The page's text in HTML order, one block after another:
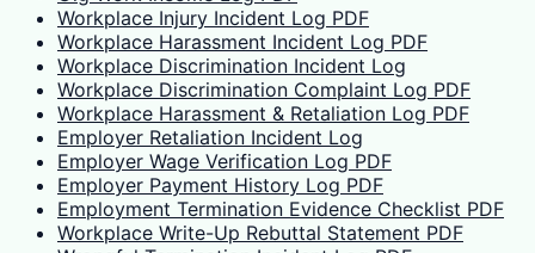
Workplace Injury Incident Log PDF
Workplace Harassment Incident Log PDF
Workplace Discrimination Incident Log
Workplace Discrimination Complaint Log PDF
Workplace Harassment & Retaliation Log PDF
Employer Retaliation Incident Log
Employer Wage Verification Log PDF
Employer Payment History Log PDF
Employment Termination Evidence Checklist PDF
Workplace Write-Up Rebuttal Statement PDF